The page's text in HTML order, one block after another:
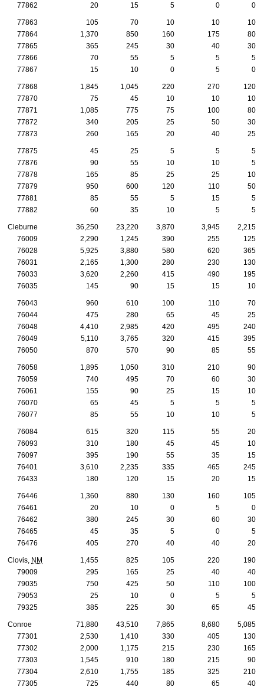
77862 20 15 5 0 0
77863 105 70 10 10
10
77864
1,370 850 160 175
80
77865
365 245 30 40
30
77866
70 55 5 5
5
77867
15 10 0 5 0
77868 1,845 1,045 220 270
120
77870
75 45 10 10
10
77871
1,085 775 75 100
80
77872
340 205 25 50
30
77873
260 165 20 40 25
77875 45 25 5 5
5
77876
90 55 10 10
5
77878
165 85 25 25
10
77879
950 600 120 110
50
77881
85 55 5 15
5
77882
60 35 10 5 5
Cleburne 36,250 23,220 3,870 3,945
2,215
76009
2,290 1,245 390 255
125
76028
5,925 3,880 580 620
365
76031
2,165 1,300 280 230
130
76033
3,620 2,260 415 490
195
76035
145 90 15 15 10
76043 960 610 100 110
70
76044
475 280 65 45
25
76048
4,410 2,985 420 495
240
76049
5,110 3,765 320 415
395
76050
870 570 90 85 55
76058 1,895 1,050 310 210
90
76059
740 495 70 60
30
76061
155 90 25 15
10
76070
65 45 5 5
5
76077
85 55 10 10 5
76084 615 320 115 55
20
76093
310 180 45 45
10
76097
395 190 55 35
15
76401
3,610 2,235 335 465
245
76433
180 120 15 20 15
76446 1,360 880 130 160
105
76461
20 10 0 5
0
76462
380 245 30 60
30
76465
45 35 5 0
5
76476
405 270 40 40 20
Clovis, NM 1,455 825 105 220
190
79009
295 165 25 40
40
79035
750 425 50 110
100
79053
25 10 0 5
5
79325
385 225 30 65 45
Conroe 71,880 43,510 7,865 8,680
5,085
77301
2,530 1,410 330 405
130
77302
2,000 1,175 215 230
165
77303
1,545 910 180 215
90
77304
2,610 1,755 185 325
210
77305
725 440 80 65 40